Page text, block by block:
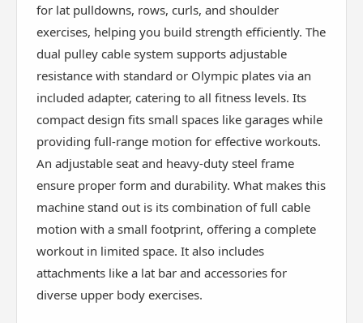
for lat pulldowns, rows, curls, and shoulder
exercises, helping you build strength efficiently. The
dual pulley cable system supports adjustable
resistance with standard or Olympic plates via an
included adapter, catering to all fitness levels. Its
compact design fits small spaces like garages while
providing full-range motion for effective workouts.
An adjustable seat and heavy-duty steel frame
ensure proper form and durability. What makes this
machine stand out is its combination of full cable
motion with a small footprint, offering a complete
workout in limited space. It also includes
attachments like a lat bar and accessories for
diverse upper body exercises.